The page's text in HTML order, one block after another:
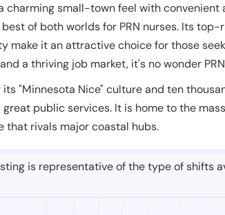
charming small-town feel with
of both worlds for PRN nurses. Its
make it an attractive choice for those
a thriving job market, it's no wonder
its "Minnesota Nice" culture and ten
public services. It is home to the
that rivals major coastal hubs.
is representative of the type of shifts